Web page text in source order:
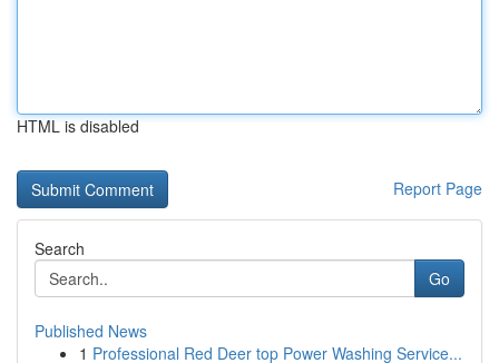
HTML is disabled
Report Page
Search
Go
Published News
1 Professional Red Deer top Power Washing Service...